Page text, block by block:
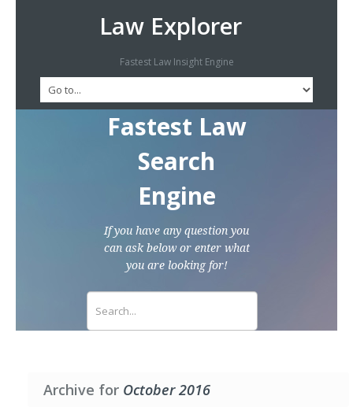
Law Explorer
Fastest Law Insight Engine
Fastest Law
Search
Engine
If you have any question you
can ask below or enter what
you are looking for!
Archive for October 2016